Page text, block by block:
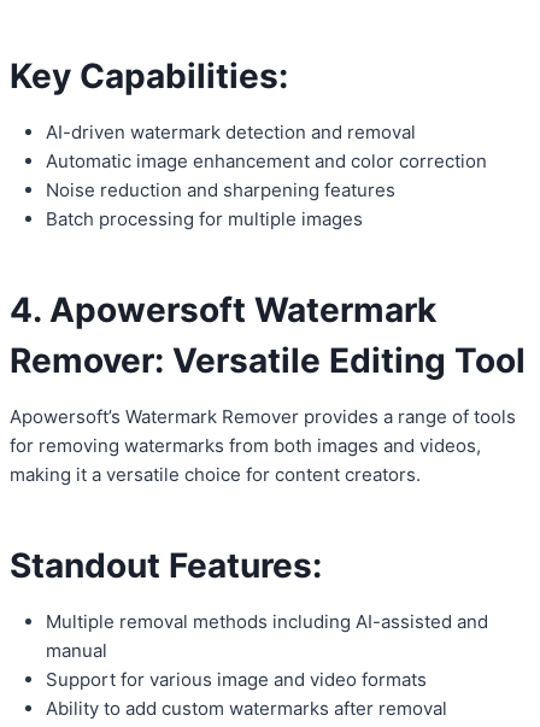
Key Capabilities:
AI-driven watermark detection and removal
Automatic image enhancement and color correction
Noise reduction and sharpening features
Batch processing for multiple images
4. Apowersoft Watermark
Remover: Versatile Editing Tool
Apowersoft’s Watermark Remover provides a range of tools
for removing watermarks from both images and videos,
making it a versatile choice for content creators.
Standout Features:
Multiple removal methods including AI-assisted and
manual
Support for various image and video formats
Ability to add custom watermarks after removal